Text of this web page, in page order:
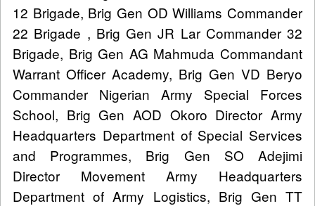
12 Brigade, Brig Gen OD Williams Commander
22 Brigade , Brig Gen JR Lar Commander 32
Brigade, Brig Gen AG Mahmuda Commandant
Warrant Officer Academy, Brig Gen VD Beryo
Commander Nigerian Army Special Forces
School, Brig Gen AOD Okoro Director Army
Headquarters Department of Special Services
and Programmes, Brig Gen SO Adejimi
Director Movement Army Headquarters
Department of Army Logistics, Brig Gen TT